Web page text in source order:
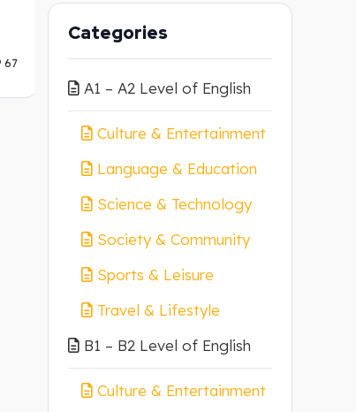
67
Categories
A1 – A2 Level of English
Culture & Entertainment
Language & Education
Science & Technology
Society & Community
Sports & Leisure
Travel & Lifestyle
B1 – B2 Level of English
Culture & Entertainment